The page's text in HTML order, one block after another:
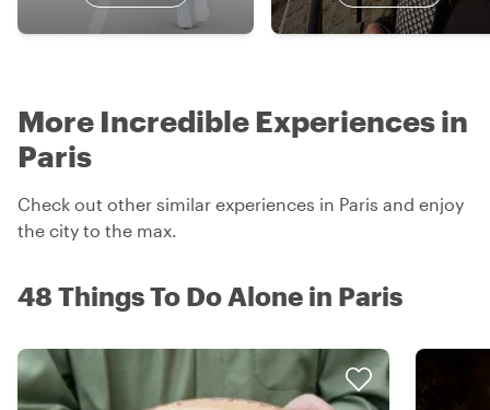
More Incredible Experiences in
Paris
Check out other similar experiences in Paris and enjoy
the city to the max.
48 Things To Do Alone in Paris